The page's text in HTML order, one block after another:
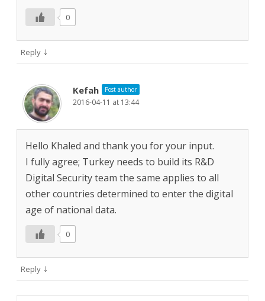
0
Reply ↓
Kefah Post author
2016-04-11 at 13:44
Hello Khaled and thank you for your input.
I fully agree; Turkey needs to build its R&D
Digital Security team the same applies to all
other countries determined to enter the digital
age of national data.
0
Reply ↓